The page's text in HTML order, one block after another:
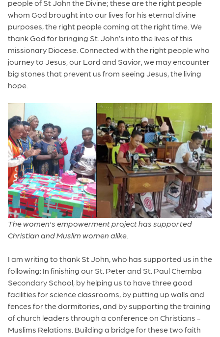
people of St John the Divine; these are the right people
whom God brought into our lives for his eternal divine
purposes, the right people coming at the right time. We
thank God for bringing St. John’s into the lives of this
missionary Diocese. Connected with the right people who
journey to Jesus, our Lord and Savior, we may encounter
big stones that prevent us from seeing Jesus, the living
hope.
The women's empowerment project has supported
Christian and Muslim women alike.
I am writing to thank St John, who has supported us in the
following: In finishing our St. Peter and St. Paul Chemba
Secondary School, by helping us to have three good
facilities for science classrooms, by putting up walls and
fences for the dormitories, and by supporting the training
of church leaders through a conference on Christians -
Muslims Relations. Building a bridge for these two faith